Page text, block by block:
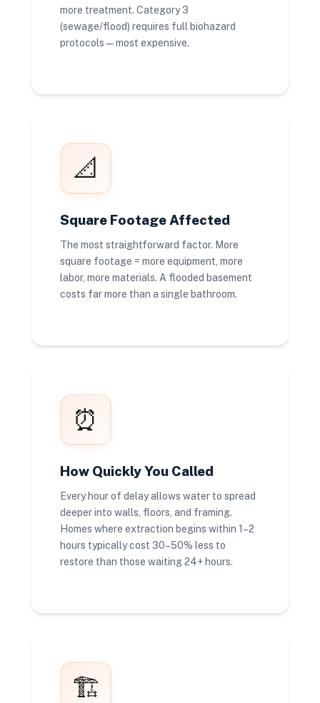
more treatment. Category 3
(sewage/flood) requires full biohazard
protocols — most expensive.
📐
Square Footage Affected
The most straightforward factor. More
square footage = more equipment, more
labor, more materials. A flooded basement
costs far more than a single bathroom.
⏰
How Quickly You Called
Every hour of delay allows water to spread
deeper into walls, floors, and framing.
Homes where extraction begins within 1–2
hours typically cost 30–50% less to
restore than those waiting 24+ hours.
🏗️